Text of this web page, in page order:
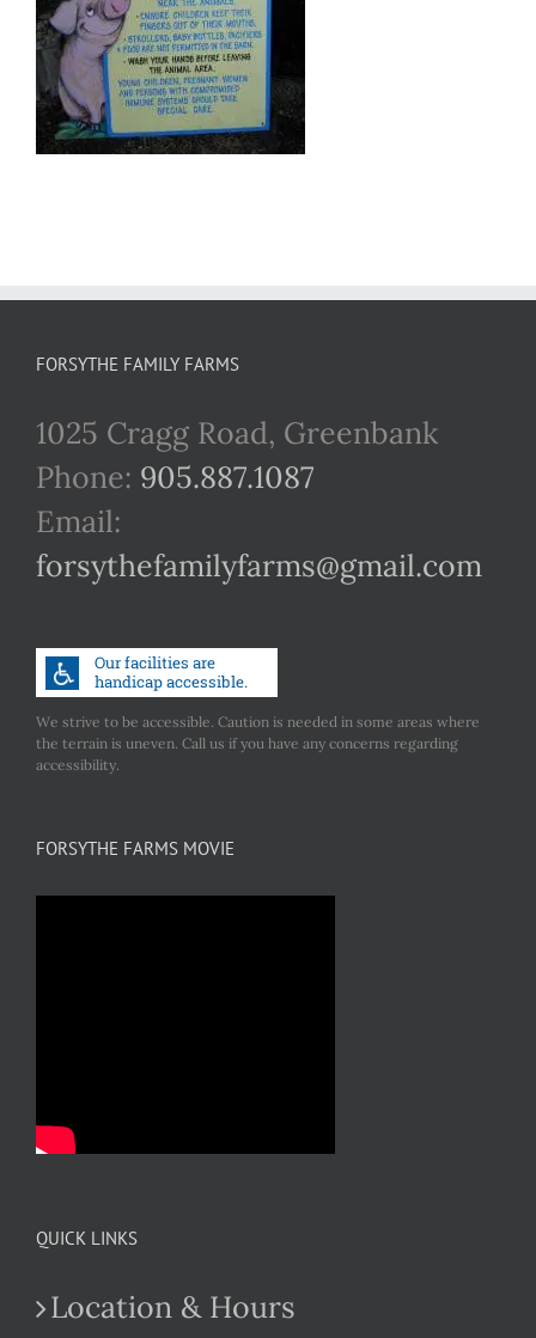
FORSYTHE FAMILY FARMS
1025 Cragg Road, Greenbank
Phone: 905.887.1087
Email:
forsythefamilyfarms@gmail.com
We strive to be accessible. Caution is needed in some areas where
the terrain is uneven. Call us if you have any concerns regarding
accessibility.
FORSYTHE FARMS MOVIE
QUICK LINKS
Location & Hours